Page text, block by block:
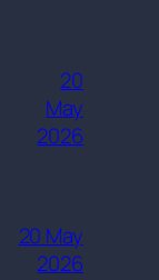
20
May
2026
20 May
2026